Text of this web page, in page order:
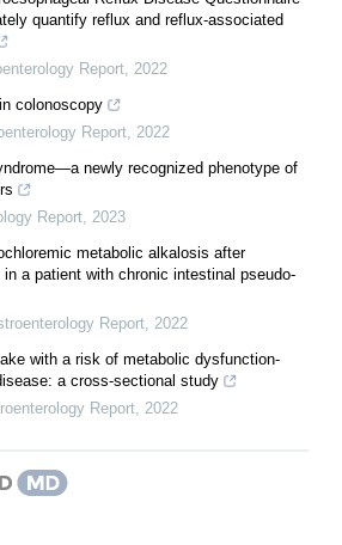
quantify reflux and reflux-associated
Report, 2022
colonoscopy
Report, 2022
newly recognized phenotype of
Report, 2023
metabolic alkalosis after
a patient with chronic intestinal pseudo-
Report, 2022
with a risk of metabolic dysfunction-
a cross-sectional study
Report, 2022